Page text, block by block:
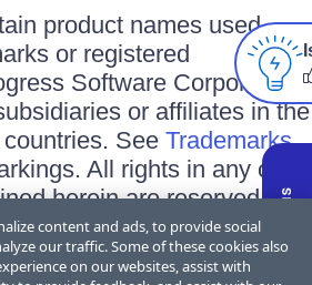
product names used
or registered
Software Corporation
or affiliates in the
See Trademarks
All rights in any other
herein are reserved by
and their inclusion
endorsement, affiliation, or
content and ads, to provide social
our traffic. Some of these cookies also
on our websites, assist with